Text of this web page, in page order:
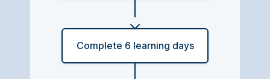
Complete 6 learning days